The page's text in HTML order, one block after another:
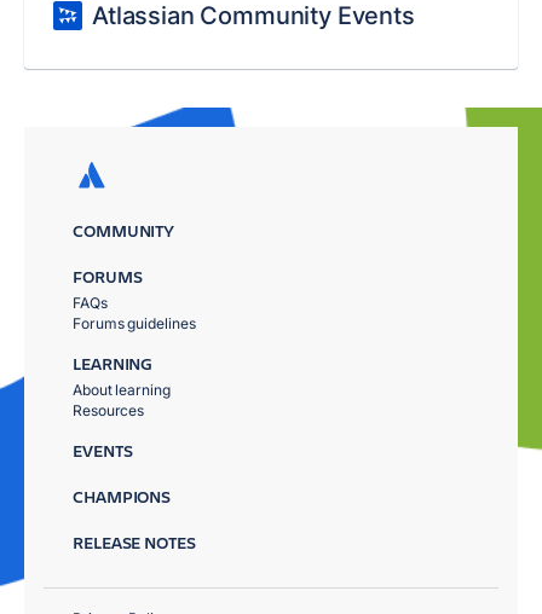
Atlassian Community Events
COMMUNITY
FORUMS
FAQs
Forums guidelines
LEARNING
About learning
Resources
EVENTS
CHAMPIONS
RELEASE NOTES